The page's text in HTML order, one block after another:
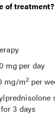
of treatment?
mg per day
mg/m2 per
3 days